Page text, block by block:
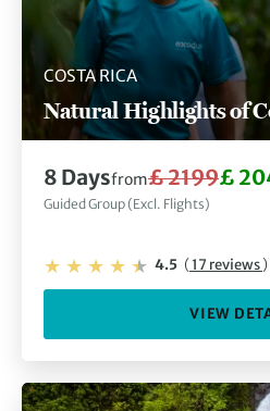
COSTA RICA
Natural Highlights of
8 Daysfrom£ 2199£
Guided Group (Excl. Flights)
4.5 (17 reviews)
VIEW